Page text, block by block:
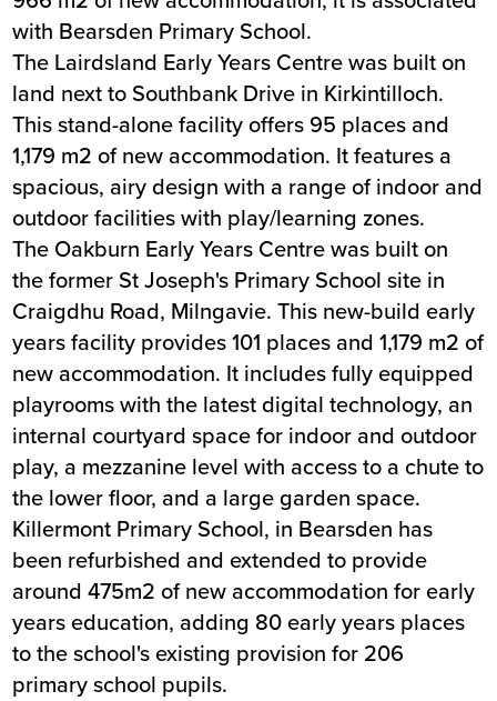
with Bearsden Primary School.
The Lairdsland Early Years Centre was built on
land next to Southbank Drive in Kirkintilloch.
This stand-alone facility offers 95 places and
1,179 m2 of new accommodation. It features a
spacious, airy design with a range of indoor and
outdoor facilities with play/learning zones.
The Oakburn Early Years Centre was built on
the former St Joseph's Primary School site in
Craigdhu Road, Milngavie. This new-build early
years facility provides 101 places and 1,179 m2 of
new accommodation. It includes fully equipped
playrooms with the latest digital technology, an
internal courtyard space for indoor and outdoor
play, a mezzanine level with access to a chute to
the lower floor, and a large garden space.
Killermont Primary School, in Bearsden has
been refurbished and extended to provide
around 475m2 of new accommodation for early
years education, adding 80 early years places
to the school's existing provision for 206
primary school pupils.